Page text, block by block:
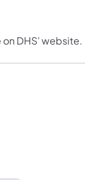
DHS’ website.